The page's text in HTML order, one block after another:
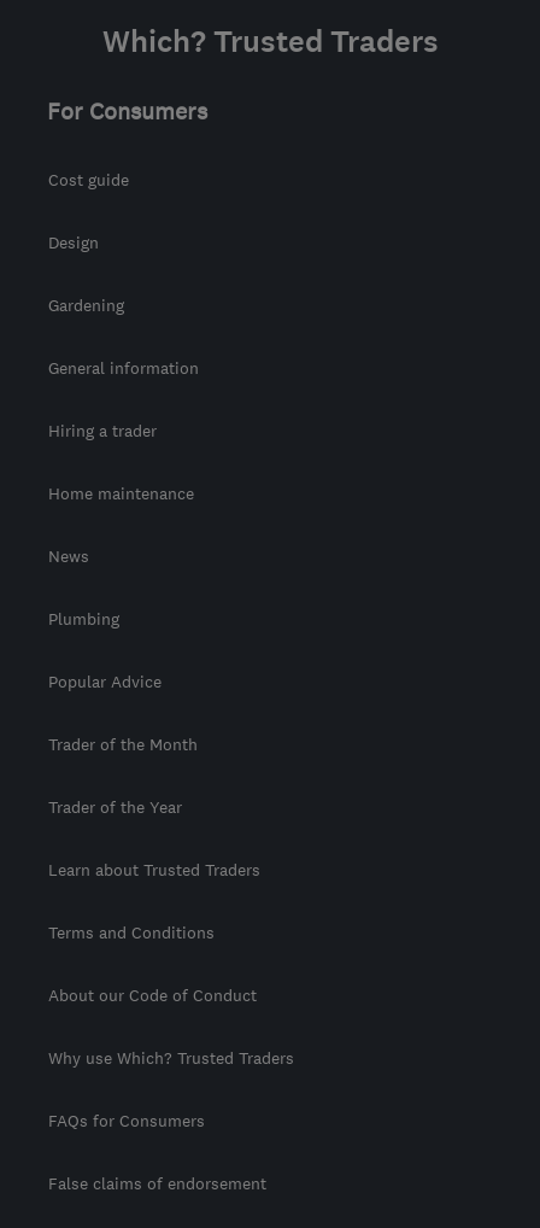
Which? Trusted Traders
For Consumers
Cost guide
Design
Gardening
General information
Hiring a trader
Home maintenance
News
Plumbing
Popular Advice
Trader of the Month
Trader of the Year
Learn about Trusted Traders
Terms and Conditions
About our Code of Conduct
Why use Which? Trusted Traders
FAQs for Consumers
False claims of endorsement